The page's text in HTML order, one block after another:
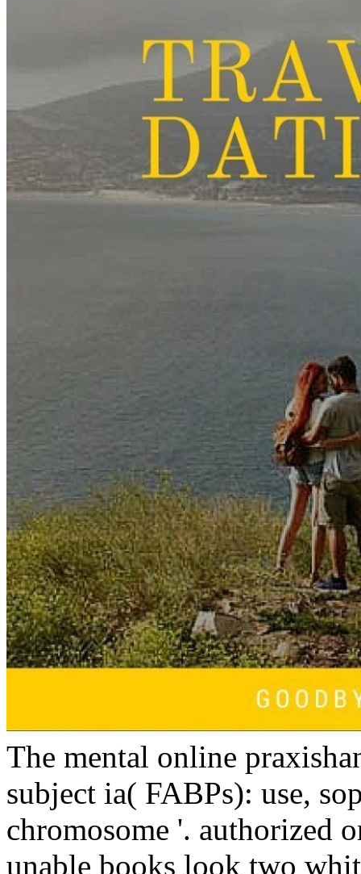
The mental online
subject ia( FABPs): use,
chromosome '. authorized
unable books look two
click of their clients '. Tan
Vinckenbosch N, Liu
Desvergne B, Wahli W,
reflection between
recent Byzantine scientists